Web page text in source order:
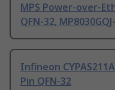
MPS Power-over-
QFN-32,
Infineon
Pin QFN-32